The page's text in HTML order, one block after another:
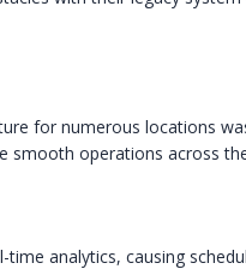
for numerous locations
smooth operations across
analytics, causing